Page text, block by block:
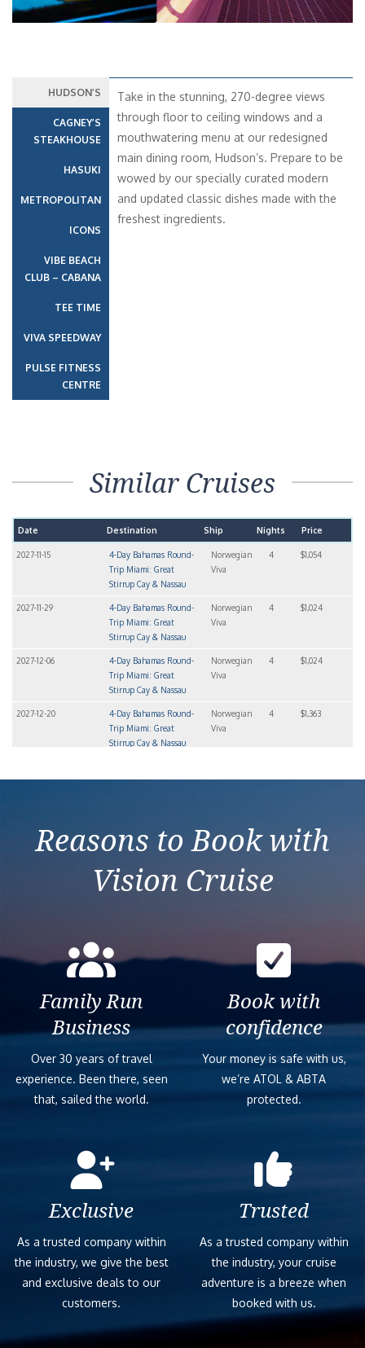
HUDSON’S
CAGNEY’S
STEAKHOUSE
HASUKI
METROPOLITAN
ICONS
VIBE BEACH
CLUB – CABANA
TEE TIME
VIVA SPEEDWAY
PULSE FITNESS
CENTRE
Take in the stunning, 270-degree views
through floor to ceiling windows and a
mouthwatering menu at our redesigned
main dining room, Hudson’s. Prepare to be
wowed by our specially curated modern
and updated classic dishes made with the
freshest ingredients.
Similar Cruises
Date Destination Ship Nights Price
2027-11-15
4-Day Bahamas Round-
Trip Miami: Great
Stirrup Cay & Nassau
Norwegian
Viva
4 $1,054
2027-11-29
4-Day Bahamas Round-
Trip Miami: Great
Stirrup Cay & Nassau
Norwegian
Viva
4 $1,024
2027-12-06
4-Day Bahamas Round-
Trip Miami: Great
Stirrup Cay & Nassau
Norwegian
Viva
4 $1,024
2027-12-20
4-Day Bahamas Round-
Trip Miami: Great
Stirrup Cay & Nassau
Norwegian
Viva
4 $1,363
Trip Miami: Great
Viva
Reasons to Book with
Vision Cruise
Family Run
Business
Over 30 years of travel
experience. Been there, seen
that, sailed the world.
Book with
confidence
Your money is safe with us,
we’re ATOL & ABTA
protected.
Exclusive
As a trusted company within
the industry, we give the best
and exclusive deals to our
customers.
Trusted
As a trusted company within
the industry, your cruise
adventure is a breeze when
booked with us.